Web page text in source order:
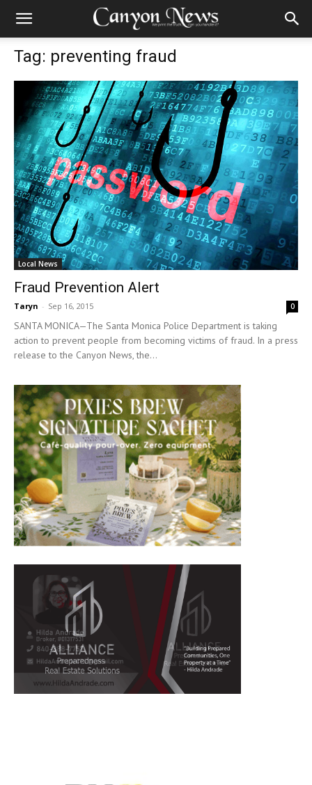
Tag: preventing fraud
Local News
Fraud Prevention Alert
Taryn - Sep 16, 2015 0
SANTA MONICA—The Santa Monica Police Department is taking
action to prevent people from becoming victims of fraud. In a press
release to the Canyon News, the...